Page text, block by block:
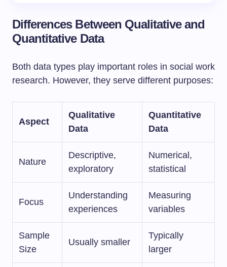
Differences Between Qualitative and
Quantitative Data
Both data types play important roles in social work
research. However, they serve different purposes:
Aspect
Qualitative
Data
Quantitative
Data
Nature
Descriptive,
exploratory
Numerical,
statistical
Focus
Understanding
experiences
Measuring
variables
Sample
Size
Usually smaller
Typically
larger